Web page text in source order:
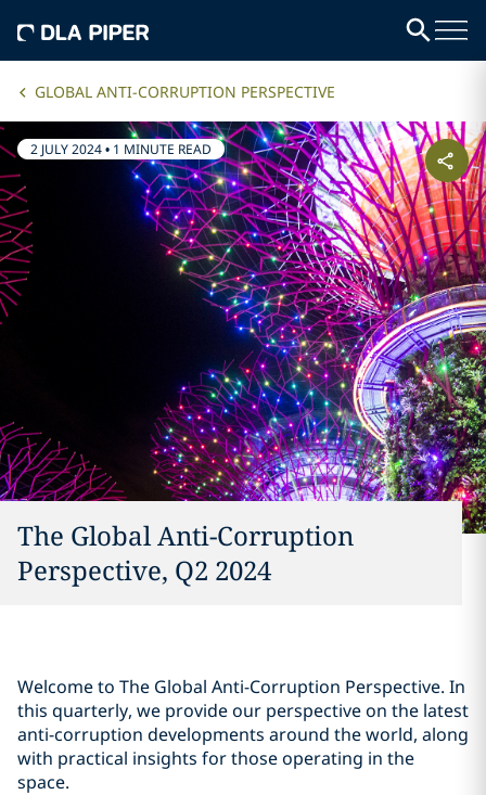
GLOBAL ANTI-CORRUPTION PERSPECTIVE
2 JULY 2024• 1 MINUTE READ
The Global Anti-Corruption
Perspective, Q2 2024
Welcome to The Global Anti-Corruption Perspective. In
this quarterly, we provide our perspective on the latest
anti-corruption developments around the world, along
with practical insights for those operating in the
space.